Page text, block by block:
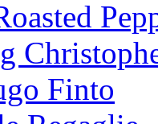
Finto